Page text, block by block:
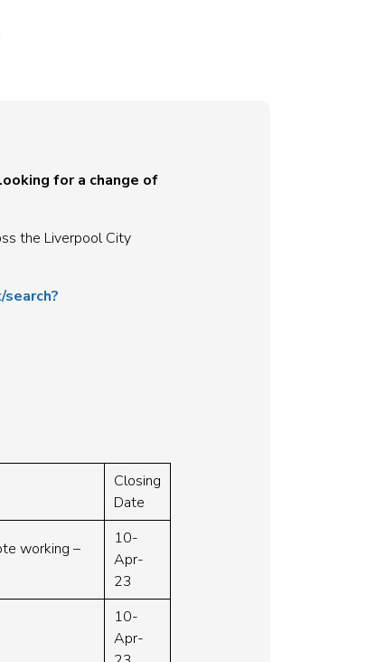
for a change of
the Liverpool City
Closing
Date
working –
10-
Apr-
23
10-
Apr-